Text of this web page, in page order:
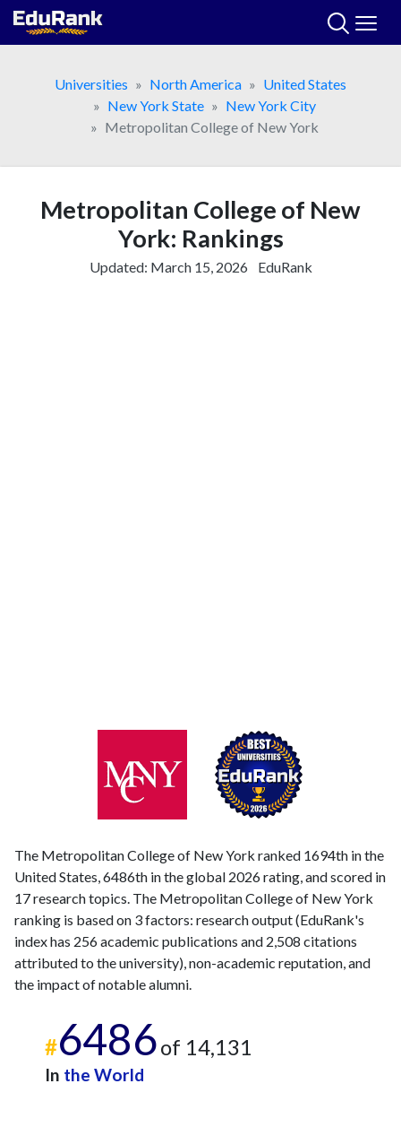
Skip
Universities
North America
United States
New York State
New York City
Metropolitan College of New York
Metropolitan College of New
York: Rankings
Updated: March 15, 2026 EduRank
The Metropolitan College of New York ranked 1694th in the
United States, 6486th in the global 2026 rating, and scored in
17 research topics. The Metropolitan College of New York
ranking is based on 3 factors: research output (EduRank's
index has 256 academic publications and 2,508 citations
attributed to the university), non-academic reputation, and
the impact of notable alumni.
#6486of 14,131
In the World